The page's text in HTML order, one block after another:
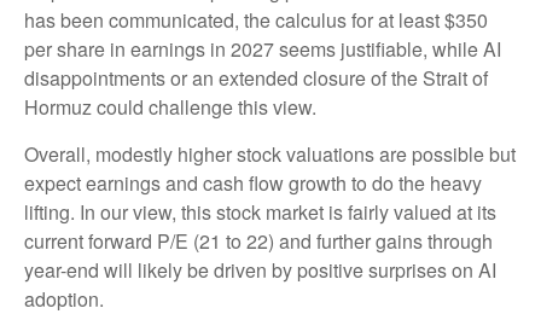
has been communicated, the calculus for at least $350
per share in earnings in 2027 seems justifiable, while AI
disappointments or an extended closure of the Strait of
Hormuz could challenge this view.
Overall, modestly higher stock valuations are possible but
expect earnings and cash flow growth to do the heavy
lifting. In our view, this stock market is fairly valued at its
current forward P/E (21 to 22) and further gains through
year-end will likely be driven by positive surprises on AI
adoption.